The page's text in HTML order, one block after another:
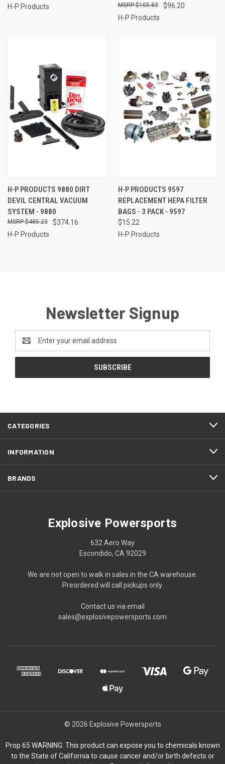
H-P Products
$96.20
$105.83
H-P Products
H-P PRODUCTS 9880 DIRT
DEVIL CENTRAL VACUUM
SYSTEM - 9880
$374.16
$485.23
H-P Products
H-P PRODUCTS 9597
REPLACEMENT HEPA FILTER
BAGS - 3 PACK - 9597
$15.22
H-P Products
Newsletter Signup
Address
CATEGORIES
INFORMATION
BRANDS
Explosive Powersports
632 Aero Way
Escondido, CA 92029
We are not open to walk in sales in the CA warehouse.
Preordered will call pickups only.
Contact us via email
sales@explosivepowersports.com
© 2026 Explosive Powersports
Prop 65 WARNING: This product can expose you to chemicals known
to the State of California to cause cancer and/or birth defects or